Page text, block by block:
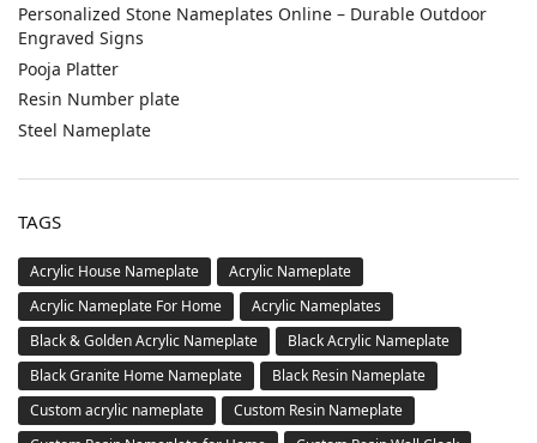
Personalized Stone Nameplates Online – Durable Outdoor
Engraved Signs
Pooja Platter
Resin Number plate
Steel Nameplate
TAGS
Acrylic House Nameplate
Acrylic Nameplate
Acrylic Nameplate For Home
Acrylic Nameplates
Black & Golden Acrylic Nameplate
Black Acrylic Nameplate
Black Granite Home Nameplate
Black Resin Nameplate
Custom acrylic nameplate
Custom Resin Nameplate